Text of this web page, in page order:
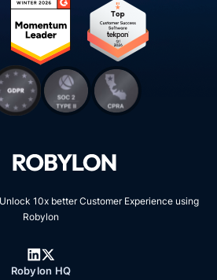
10x better Customer Experience using
Robylon
Robylon HQ